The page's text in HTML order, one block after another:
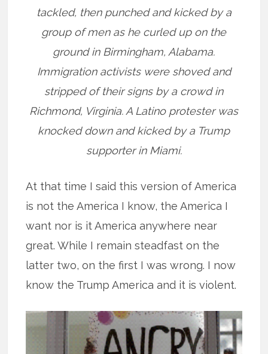
tackled, then punched and kicked by a
group of men as he curled up on the
ground in Birmingham, Alabama.
Immigration activists were shoved and
stripped of their signs by a crowd in
Richmond, Virginia. A Latino protester was
knocked down and kicked by a Trump
supporter in Miami.
At that time I said this version of America
is not the America I know, the America I
want nor is it America anywhere near
great. While I remain steadfast on the
latter two, on the first I was wrong. I now
know the Trump America and it is violent.